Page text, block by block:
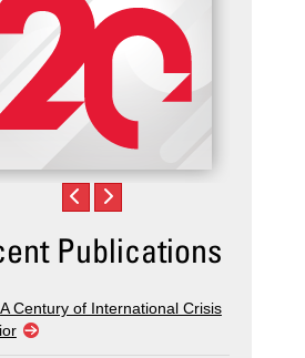
Publications
A Century of International Crisis